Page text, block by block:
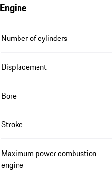
Engine
Number of cylinders
Displacement
Bore
Stroke
Maximum power combustion
engine